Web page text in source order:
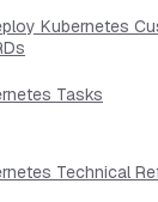
Kubernetes
Tasks
Technical